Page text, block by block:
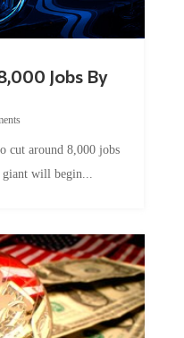
Jobs By
cut around 8,000 jobs
giant will begin...